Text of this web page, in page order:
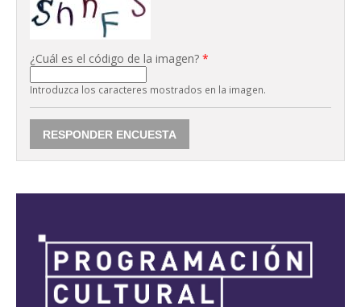
¿Cuál es el código de la imagen? *
Introduzca los caracteres mostrados en la imagen.